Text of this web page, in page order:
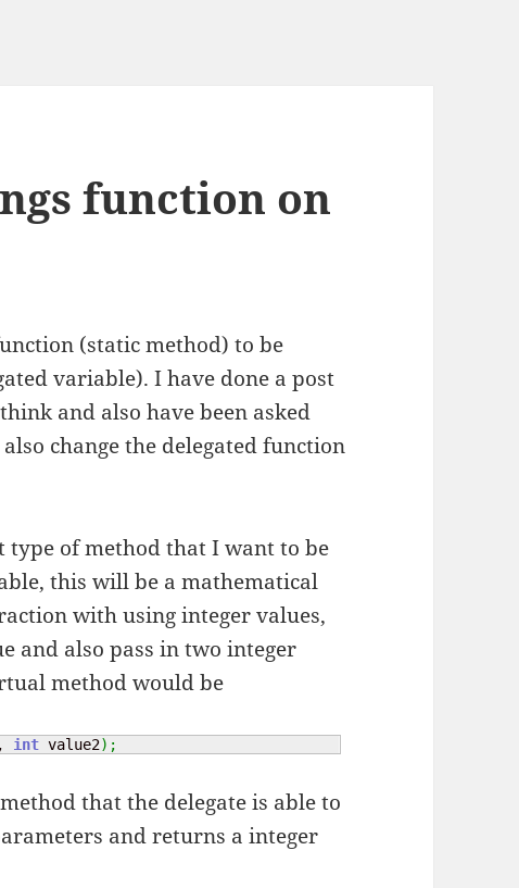
function on
(static method) to be
variable). I have done a post
and also have been asked
change the delegated function
of method that I want to be
this will be a mathematical
with using integer values,
and also pass in two integer
method would be
int value2) ;
that the delegate is able to
and returns a integer